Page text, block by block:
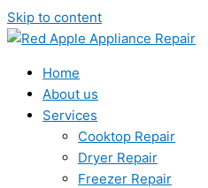
Skip to content
Home
About us
Services
Cooktop Repair
Dryer Repair
Freezer Repair